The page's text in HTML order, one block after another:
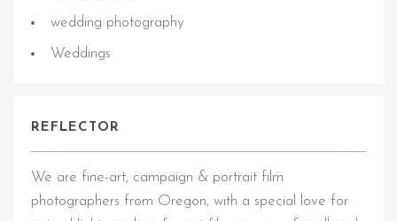
wedding photography
Weddings
REFLECTOR
We are fine-art, campaign & portrait film
photographers from Oregon, with a special love for